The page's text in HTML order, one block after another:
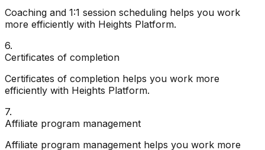
Coaching and 1:1 session scheduling helps you work
more efficiently with Heights Platform.
6.
Certificates of completion
Certificates of completion helps you work more
efficiently with Heights Platform.
7.
Affiliate program management
Affiliate program management helps you work more